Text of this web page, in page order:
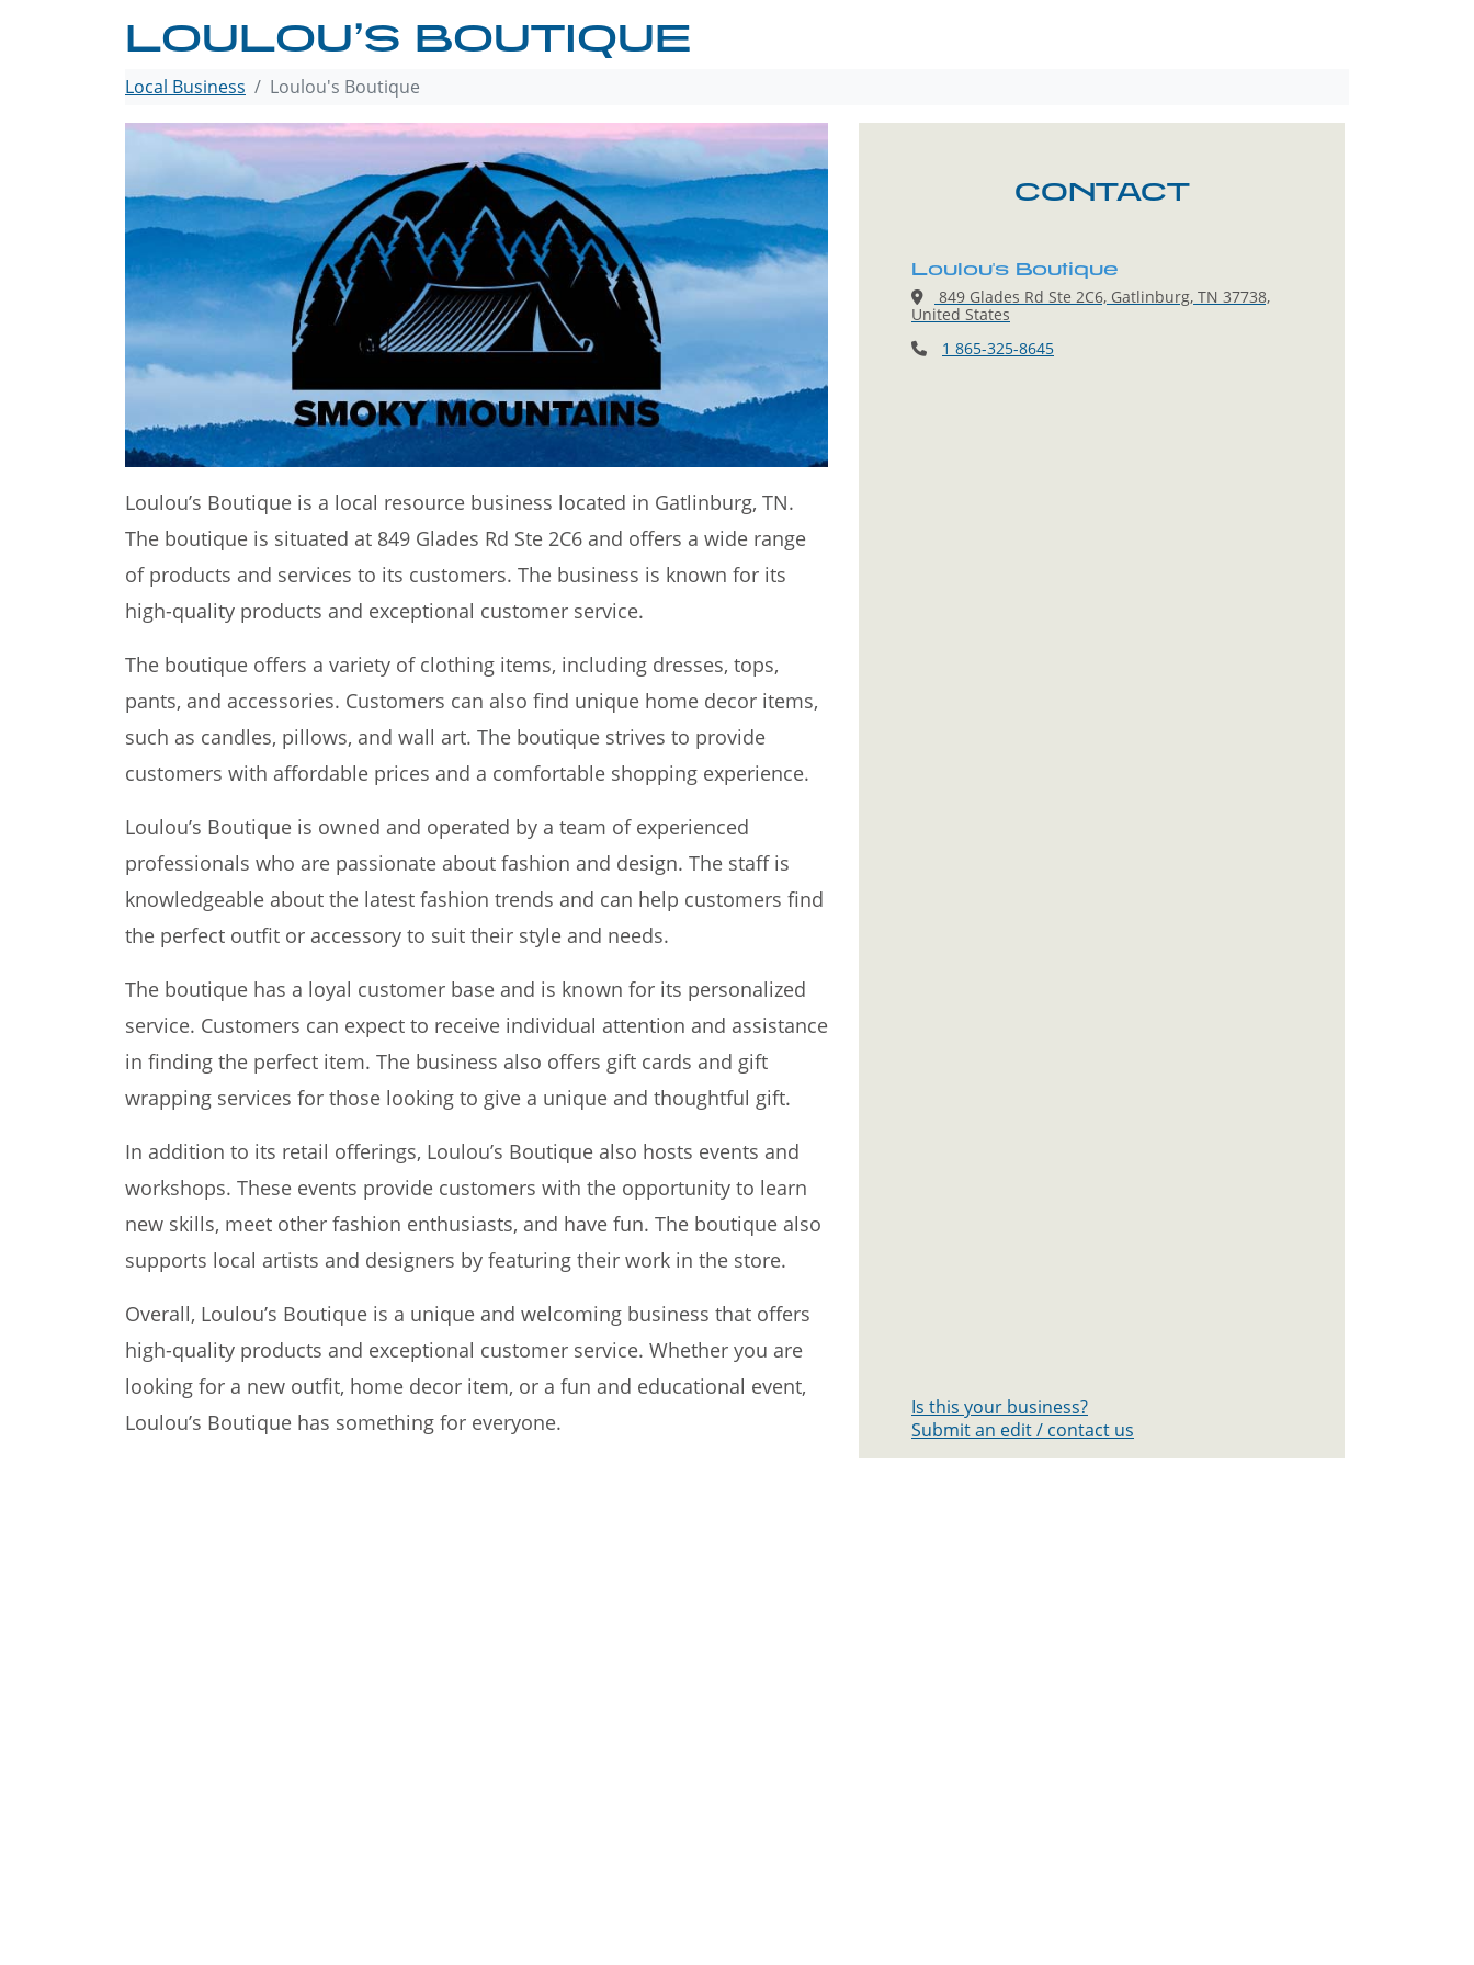
LOULOU’S BOUTIQUE
Local Business Loulou's Boutique
Loulou’s Boutique is a local resource business located in Gatlinburg, TN.
The boutique is situated at 849 Glades Rd Ste 2C6 and offers a wide range
of products and services to its customers. The business is known for its
high-quality products and exceptional customer service.
The boutique offers a variety of clothing items, including dresses, tops,
pants, and accessories. Customers can also find unique home decor items,
such as candles, pillows, and wall art. The boutique strives to provide
customers with affordable prices and a comfortable shopping experience.
Loulou’s Boutique is owned and operated by a team of experienced
professionals who are passionate about fashion and design. The staff is
knowledgeable about the latest fashion trends and can help customers find
the perfect outfit or accessory to suit their style and needs.
The boutique has a loyal customer base and is known for its personalized
service. Customers can expect to receive individual attention and assistance
in finding the perfect item. The business also offers gift cards and gift
wrapping services for those looking to give a unique and thoughtful gift.
In addition to its retail offerings, Loulou’s Boutique also hosts events and
workshops. These events provide customers with the opportunity to learn
new skills, meet other fashion enthusiasts, and have fun. The boutique also
supports local artists and designers by featuring their work in the store.
Overall, Loulou’s Boutique is a unique and welcoming business that offers
high-quality products and exceptional customer service. Whether you are
looking for a new outfit, home decor item, or a fun and educational event,
Loulou’s Boutique has something for everyone.
CONTACT
Loulou's Boutique
849 Glades Rd Ste 2C6, Gatlinburg, TN 37738,
United States
1 865-325-8645
Is this your business?
Submit an edit / contact us